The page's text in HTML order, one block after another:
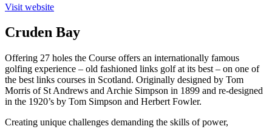
Visit website
Cruden Bay
Offering 27 holes the Course offers an internationally famous
golfing experience – old fashioned links golf at its best – on one of
the best links courses in Scotland. Originally designed by Tom
Morris of St Andrews and Archie Simpson in 1899 and re-designed
in the 1920’s by Tom Simpson and Herbert Fowler.
Creating unique challenges demanding the skills of power,